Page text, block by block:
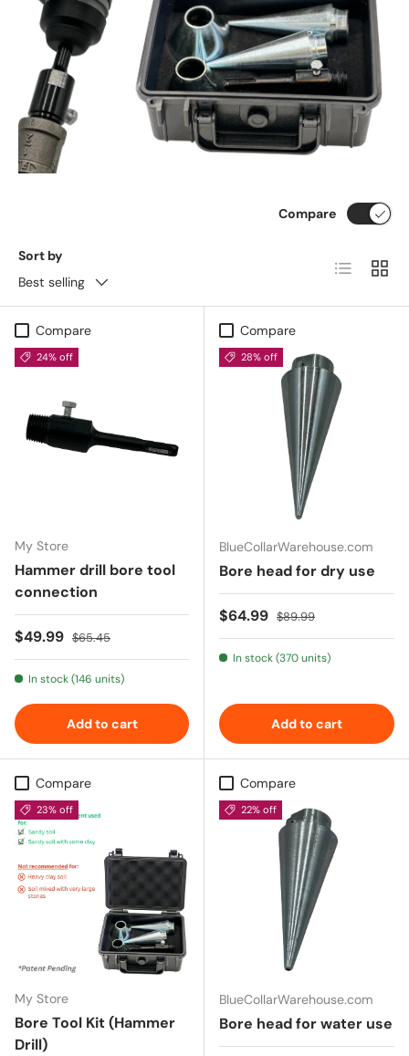
Sort by
Best selling
Compare
List Grid
Compare
24% off
My Store
Hammer drill bore tool
connection
Sale price
$49.99 Regular price
$65.45
In stock (146 units)
Add to cart
Compare
28% off
BlueCollarWarehouse.com
Bore head for dry use
Sale price
$64.99 Regular price
$89.99
In stock (370 units)
Add to cart
Compare
23% off
My Store
Bore Tool Kit (Hammer
Drill)
Compare
22% off
BlueCollarWarehouse.com
Bore head for water use